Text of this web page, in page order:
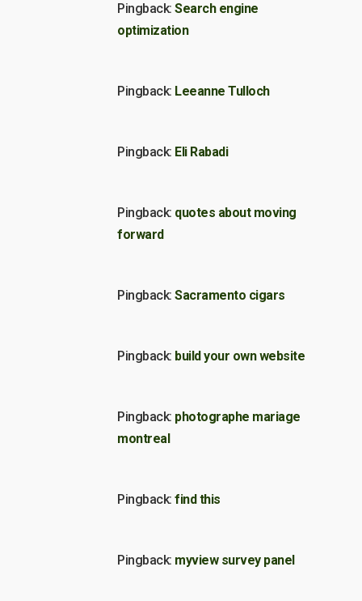
Pingback: Search engine
optimization
Pingback: Leeanne Tulloch
Pingback: Eli Rabadi
Pingback: quotes about moving
forward
Pingback: Sacramento cigars
Pingback: build your own website
Pingback: photographe mariage
montreal
Pingback: find this
Pingback: myview survey panel